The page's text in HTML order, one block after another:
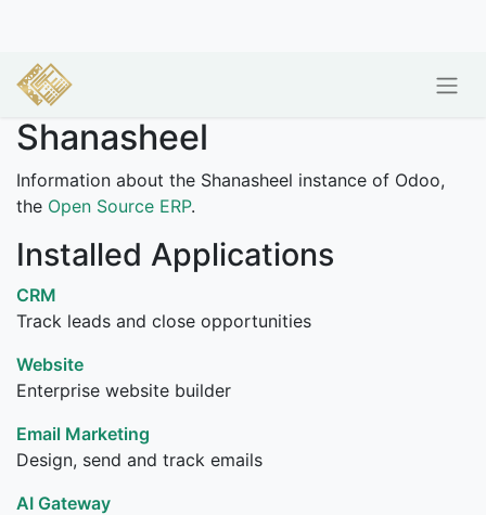
Shanasheel
Information about the Shanasheel instance of Odoo,
the Open Source ERP.
Installed Applications
CRM
Track leads and close opportunities
Website
Enterprise website builder
Email Marketing
Design, send and track emails
AI Gateway